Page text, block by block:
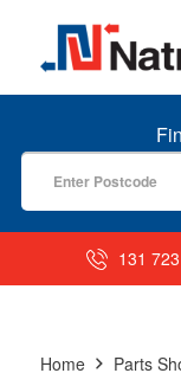
MENU
131 723
Home
Parts